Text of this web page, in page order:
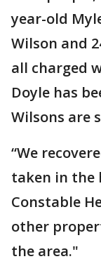
year-old
Wilson and
all charged
Doyle has
Wilsons are
“We
taken in the
Constable
other
the area."